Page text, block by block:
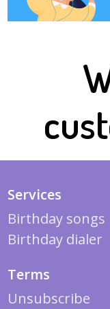
Services
Birthday songs
Birthday dialer
Terms
Unsubscribe